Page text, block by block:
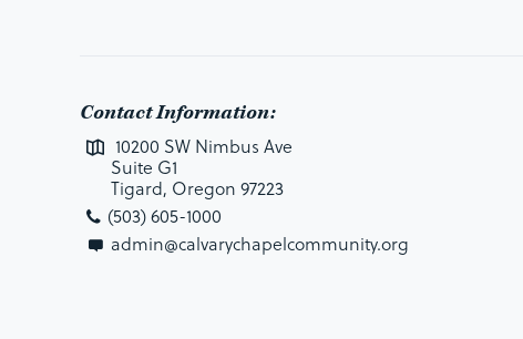
Contact Information:
10200 SW Nimbus Ave
Suite G1
Tigard, Oregon 97223
(503) 605-1000
admin@calvarychapelcommunity.org